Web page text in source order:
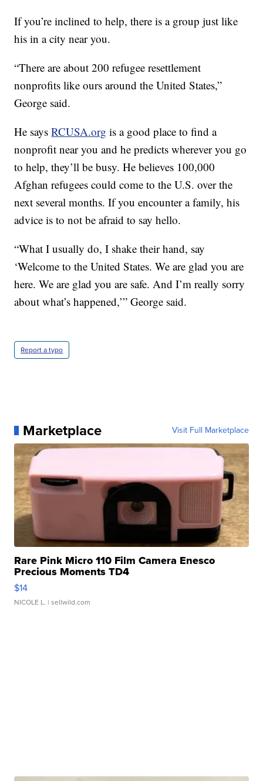
If you’re inclined to help, there is a group just like
his in a city near you.
“There are about 200 refugee resettlement
nonprofits like ours around the United States,”
George said.
He saysRCUSA.org is a good place to find a
nonprofit near you and he predicts wherever you go
to help, they’ll be busy. He believes 100,000
Afghan refugees could come to the U.S. over the
next several months. If you encounter a family, his
advice is to not be afraid to say hello.
“What I usually do, I shake their hand, say
‘Welcome to the United States. We are glad you are
here. We are glad you are safe. And I’m really sorry
about what’s happened,’” George said.
Report a typo
Marketplace Visit Full Marketplace
Rare Pink Micro 110 Film Camera Enesco
Precious Moments TD4
$14
NICOLE L. | sellwild.com